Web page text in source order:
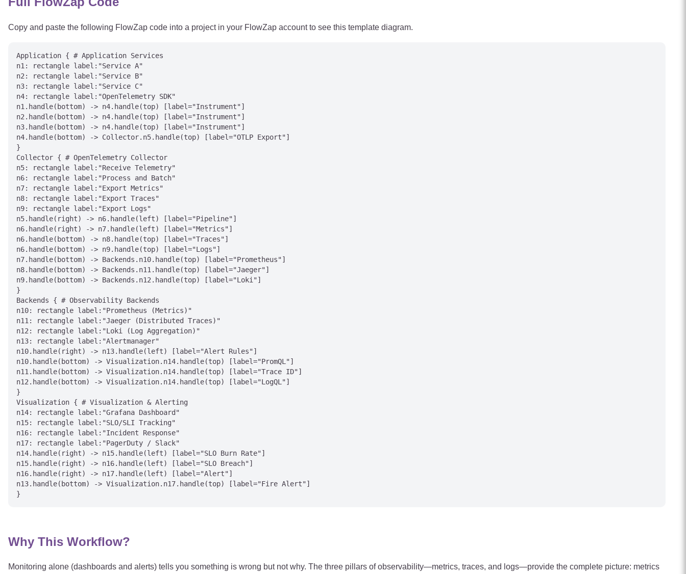
Copy and paste the following FlowZap code into a project in your FlowZap account to see this template diagram.
Application { # Application Services
n1: rectangle label:"Service A"
n2: rectangle label:"Service B"
n3: rectangle label:"Service C"
n4: rectangle label:"OpenTelemetry SDK"
n1.handle(bottom) -> n4.handle(top) [label="Instrument"]
n2.handle(bottom) -> n4.handle(top) [label="Instrument"]
n3.handle(bottom) -> n4.handle(top) [label="Instrument"]
n4.handle(bottom) -> Collector.n5.handle(top) [label="OTLP Export"]
}
Collector { # OpenTelemetry Collector
n5: rectangle label:"Receive Telemetry"
n6: rectangle label:"Process and Batch"
n7: rectangle label:"Export Metrics"
n8: rectangle label:"Export Traces"
n9: rectangle label:"Export Logs"
n5.handle(right) -> n6.handle(left) [label="Pipeline"]
n6.handle(right) -> n7.handle(left) [label="Metrics"]
n6.handle(bottom) -> n8.handle(top) [label="Traces"]
n6.handle(bottom) -> n9.handle(top) [label="Logs"]
n7.handle(bottom) -> Backends.n10.handle(top) [label="Prometheus"]
n8.handle(bottom) -> Backends.n11.handle(top) [label="Jaeger"]
n9.handle(bottom) -> Backends.n12.handle(top) [label="Loki"]
}
Backends { # Observability Backends
n10: rectangle label:"Prometheus (Metrics)"
n11: rectangle label:"Jaeger (Distributed Traces)"
n12: rectangle label:"Loki (Log Aggregation)"
n13: rectangle label:"Alertmanager"
n10.handle(right) -> n13.handle(left) [label="Alert Rules"]
n10.handle(bottom) -> Visualization.n14.handle(top) [label="PromQL"]
n11.handle(bottom) -> Visualization.n14.handle(top) [label="Trace ID"]
n12.handle(bottom) -> Visualization.n14.handle(top) [label="LogQL"]
}
Visualization { # Visualization & Alerting
n14: rectangle label:"Grafana Dashboard"
n15: rectangle label:"SLO/SLI Tracking"
n16: rectangle label:"Incident Response"
n17: rectangle label:"PagerDuty / Slack"
n14.handle(right) -> n15.handle(left) [label="SLO Burn Rate"]
n15.handle(right) -> n16.handle(left) [label="SLO Breach"]
n16.handle(right) -> n17.handle(left) [label="Alert"]
n13.handle(bottom) -> Visualization.n17.handle(top) [label="Fire Alert"]
Why This Workflow?
Monitoring alone (dashboards and alerts) tells you something is wrong but not why. The three pillars of observability—metrics, traces, and logs—provide the complete picture: metrics